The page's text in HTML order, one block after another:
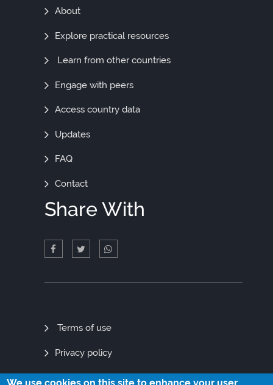
Find
Out
More
About
Explore practical resources
Learn from other countries
Engage with peers
Access country data
Updates
FAQ
Contact
Share With
Quick
Links
Terms of use
Privacy policy
Site map